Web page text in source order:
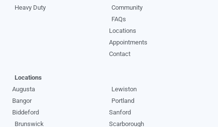
Heavy Duty
Community
FAQs
Locations
Appointments
Contact
Locations
Augusta
Bangor
Biddeford
Brunswick
Lewiston
Portland
Sanford
Scarborough